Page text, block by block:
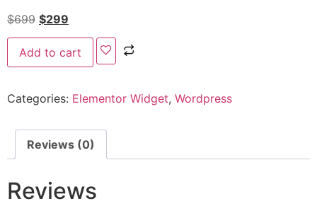
$699 $299
Add to cart
Categories: Elementor Widget, Wordpress
Reviews (0)
Reviews